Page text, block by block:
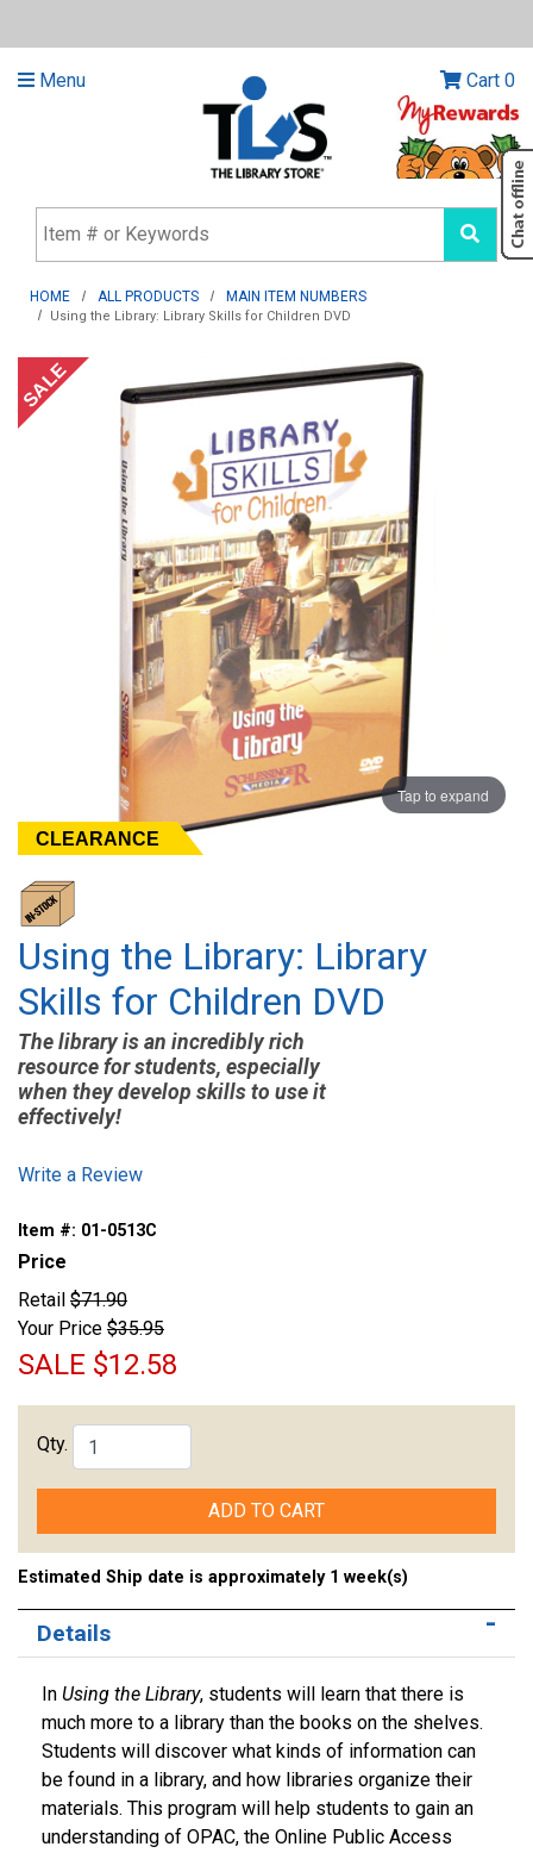
Menu Cart 0
HOME ALL PRODUCTS MAIN ITEM NUMBERS
Using the Library: Library Skills for Children DVD
SALE
Tap to expand
CLEARANCE
Using the Library: Library
Skills for Children DVD
The library is an incredibly rich
resource for students, especially
when they develop skills to use it
effectively!
Write a Review
Item #: 01-0513C
Price
Retail $71.90
Your Price $35.95
SALE $12.58
Qty.
ADD TO CART
Estimated Ship date is approximately 1 week(s)
Details
In Using the Library, students will learn that there is
much more to a library than the books on the shelves.
Students will discover what kinds of information can
be found in a library, and how libraries organize their
materials. This program will help students to gain an
understanding of OPAC, the Online Public Access